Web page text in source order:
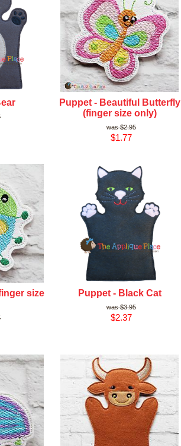
Puppet - Beautiful Butterfly
(finger size only)
$2.95
$1.77
size
Puppet - Black Cat
$3.95
$2.37